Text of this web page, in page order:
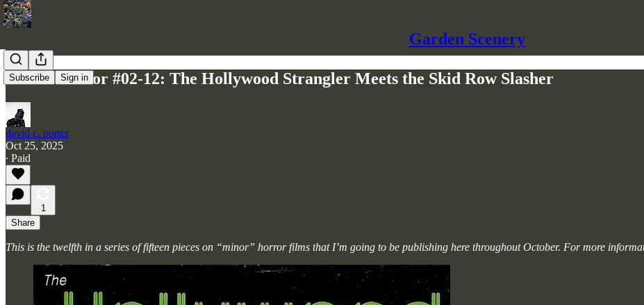
Garden Scenery
Subscribe Sign in
Minor Horror #02-12: The Hollywood Strangler Meets the Skid Row Slasher
david c. porter
Oct 25, 2025
∙ Paid
1
Share
This is the twelfth in a series of fifteen pieces on “minor” horror films that I’m going to be publishing here throughout October. For more